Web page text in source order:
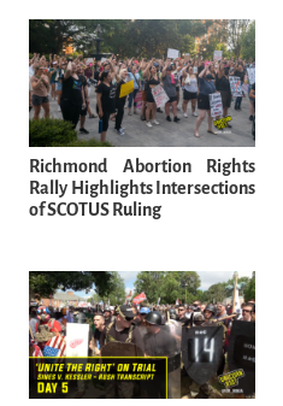
Richmond Abortion Rights
Rally Highlights Intersections
of SCOTUS Ruling